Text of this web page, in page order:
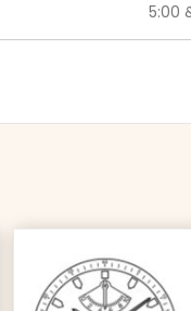
5:00